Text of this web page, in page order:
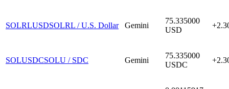
SOLRLUSDSOLRL / U.S. Dollar Gemini
75.335000
USD
SOLUSDCSOLU / SDC Gemini
75.335000
USDC